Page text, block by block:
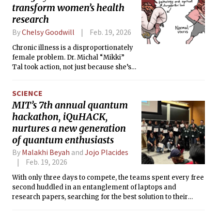
transform women’s health
research
ByChelsy Goodwill Feb. 19, 2026
Chronic illness is a disproportionately
female problem. Dr. Michal “Mikki”
Tal took action, not just because she’s
SCIENCE
MIT’s 7th annual quantum
hackathon, iQuHACK,
nurtures a new generation
of quantum enthusiasts
By Malakhi Beyah and Jojo Placides
Feb. 19, 2026
With only three days to compete, the teams spent every free
second huddled in an entanglement of laptops and
research papers, searching for the best solution to their